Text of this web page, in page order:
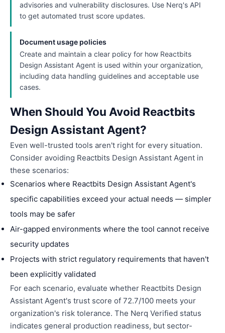
advisories and vulnerability disclosures. Use Nerq's API
to get automated trust score updates.
Document usage policies
Create and maintain a clear policy for how Reactbits
Design Assistant Agent is used within your organization,
including data handling guidelines and acceptable use
cases.
When Should You Avoid Reactbits
Design Assistant Agent?
Even well-trusted tools aren't right for every situation.
Consider avoiding Reactbits Design Assistant Agent in
these scenarios:
Scenarios where Reactbits Design Assistant Agent's
specific capabilities exceed your actual needs — simpler
tools may be safer
Air-gapped environments where the tool cannot receive
security updates
Projects with strict regulatory requirements that haven't
been explicitly validated
For each scenario, evaluate whether Reactbits Design
Assistant Agent's trust score of 72.7/100 meets your
organization's risk tolerance. The Nerq Verified status
indicates general production readiness, but sector-